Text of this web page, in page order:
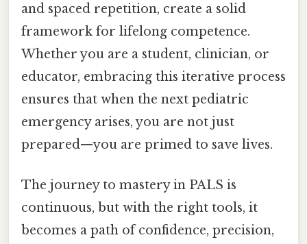
and spaced repetition, create a solid
framework for lifelong competence.
Whether you are a student, clinician, or
educator, embracing this iterative process
ensures that when the next pediatric
emergency arises, you are not just
prepared—you are primed to save lives.
The journey to mastery in PALS is
continuous, but with the right tools, it
becomes a path of confidence, precision,